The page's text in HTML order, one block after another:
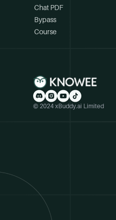
Chat PDF
Bypass
Course
© 2024 xBuddy.ai Limited